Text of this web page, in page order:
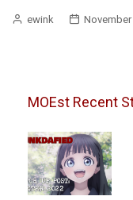
ewink November
MOEst Recent